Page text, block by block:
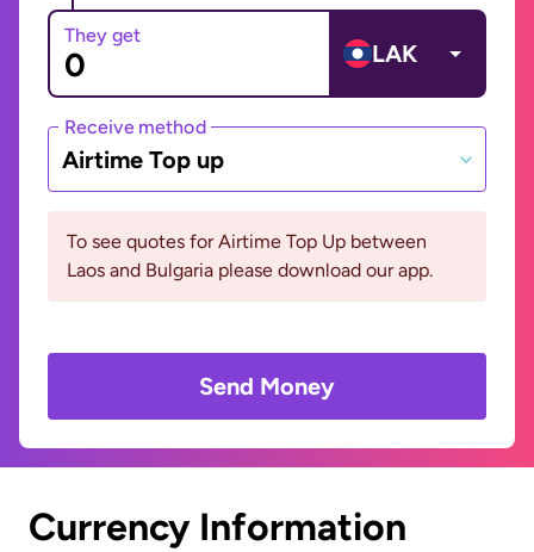
They get
LAK
Receive method
Airtime Top up
To see quotes for Airtime Top Up between
Laos and Bulgaria please download our app.
Send Money
Currency Information